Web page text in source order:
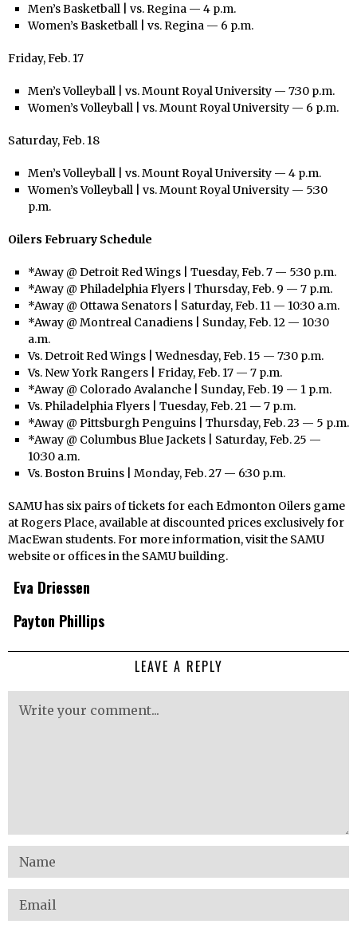
Men’s Basketball | vs. Regina — 4 p.m.
Women’s Basketball | vs. Regina — 6 p.m.
Friday, Feb. 17
Men’s Volleyball | vs. Mount Royal University — 7:30 p.m.
Women’s Volleyball | vs. Mount Royal University — 6 p.m.
Saturday, Feb. 18
Men’s Volleyball | vs. Mount Royal University — 4 p.m.
Women’s Volleyball | vs. Mount Royal University — 5:30
p.m.
Oilers February Schedule
*Away @ Detroit Red Wings | Tuesday, Feb. 7 — 5:30 p.m.
*Away @ Philadelphia Flyers | Thursday, Feb. 9 — 7 p.m.
*Away @ Ottawa Senators | Saturday, Feb. 11 — 10:30 a.m.
*Away @ Montreal Canadiens | Sunday, Feb. 12 — 10:30
a.m.
Vs. Detroit Red Wings | Wednesday, Feb. 15 — 7:30 p.m.
Vs. New York Rangers | Friday, Feb. 17 — 7 p.m.
*Away @ Colorado Avalanche | Sunday, Feb. 19 — 1 p.m.
Vs. Philadelphia Flyers | Tuesday, Feb. 21 — 7 p.m.
*Away @ Pittsburgh Penguins | Thursday, Feb. 23 — 5 p.m.
*Away @ Columbus Blue Jackets | Saturday, Feb. 25 —
10:30 a.m.
Vs. Boston Bruins | Monday, Feb. 27 — 6:30 p.m.
SAMU has six pairs of tickets for each Edmonton Oilers game
at Rogers Place, available at discounted prices exclusively for
MacEwan students. For more information, visit the SAMU
website or offices in the SAMU building.
Eva Driessen
Payton Phillips
LEAVE A REPLY